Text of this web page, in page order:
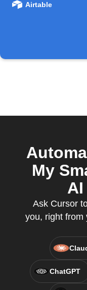
Airtable
My
Ask Cursor
you, right from
ChatGPT